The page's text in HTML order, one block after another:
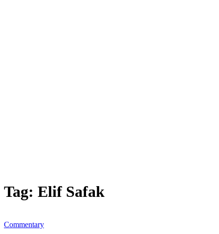
Tag: Elif Safak
Commentary